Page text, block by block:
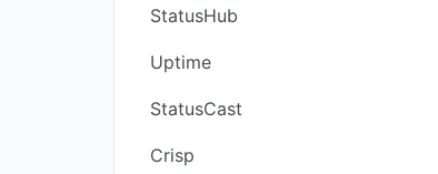
StatusHub
Uptime
StatusCast
Crisp